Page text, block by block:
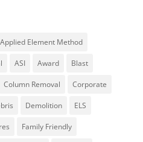
Applied Element Method
ASI Award Blast
Column Removal Corporate
Demolition ELS
Family Friendly